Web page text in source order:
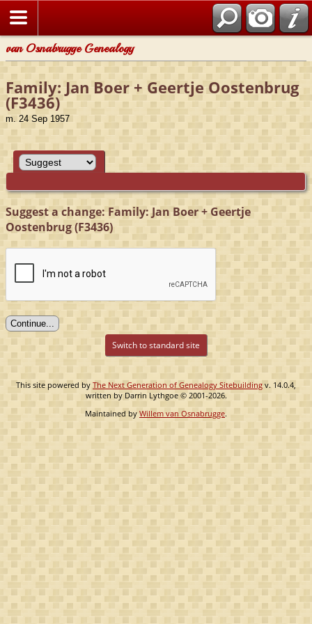
van Osnabrugge Genealogy
Family: Jan Boer + Geertje Oostenbrug
(F3436)
m. 24 Sep 1957
Suggest a change: Family: Jan Boer + Geertje
Oostenbrug (F3436)
Switch to standard site
This site powered by The Next Generation of Genealogy Sitebuilding v. 14.0.4,
written by Darrin Lythgoe © 2001-2026.
Maintained byWillem van Osnabrugge.